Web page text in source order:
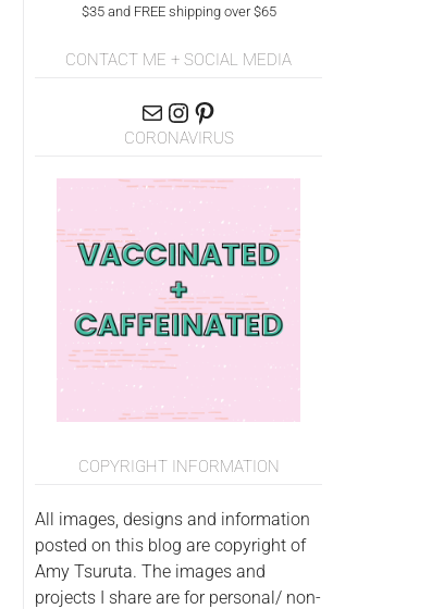
$35 and FREE shipping over $65
CONTACT ME + SOCIAL MEDIA
CORONAVIRUS
COPYRIGHT INFORMATION
All images, designs and information
posted on this blog are copyright of
Amy Tsuruta. The images and
projects I share are for personal/ non-